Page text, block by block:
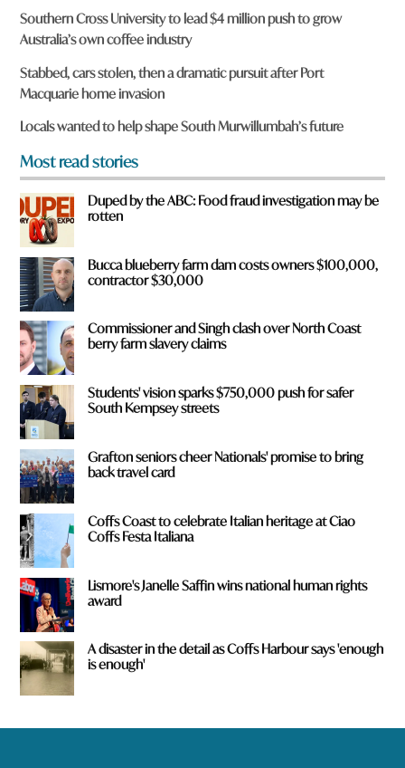
r
e
y
o
u
f
o
?
*
Southern Cross University to lead $4 million push to grow
Australia’s own coffee industry
Stabbed, cars stolen, then a dramatic pursuit after Port
Macquarie home invasion
Locals wanted to help shape South Murwillumbah’s future
Most read stories
Duped by the ABC: Food fraud investigation may be
rotten
Bucca blueberry farm dam costs owners $100,000,
contractor $30,000
Commissioner and Singh clash over North Coast
berry farm slavery claims
Students' vision sparks $750,000 push for safer
South Kempsey streets
Grafton seniors cheer Nationals' promise to bring
back travel card
Coffs Coast to celebrate Italian heritage at Ciao
Coffs Festa Italiana
Lismore's Janelle Saffin wins national human rights
award
A disaster in the detail as Coffs Harbour says 'enough
is enough'